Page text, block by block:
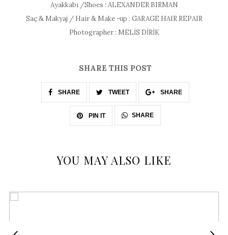
Ayakkabı /Shoes : ALEXANDER BIRMAN
Saç & Makyaj / Hair & Make -up : GARAGE HAIR REPAIR
Photographer : MELİS DİRİK
SHARE THIS POST
SHARE TWEET SHARE
PIN IT SHARE
YOU MAY ALSO LIKE